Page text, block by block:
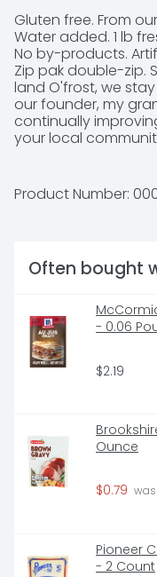
Gluten free. From
Water added. 1 lb
No by-products.
Zip pak double-zip.
land O'frost, we
our founder, my
continually
your local
foundation. Family is
- our customer -
LandOFrost.com.
LandOfFrost.com.
Product Number:
Often bought
- 0.06
$2.19
Ounce
$0.79
Pioneer
- 2 Count